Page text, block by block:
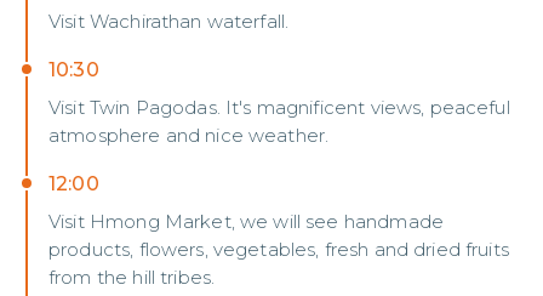
Visit Wachirathan waterfall.
10:30
Visit Twin Pagodas. It's magnificent views, peaceful
atmosphere and nice weather.
12:00
Visit Hmong Market, we will see handmade
products, flowers, vegetables, fresh and dried fruits
from the hill tribes.